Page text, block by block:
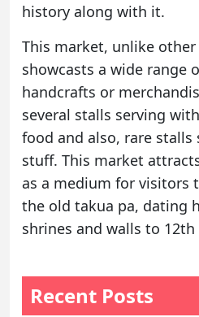
history along with it.
This market, unlike
showcasts a wide range
handcrafts or
several stalls serving
food and also, rare
stuff. This market
as a medium for visitors
the old takua pa, dating
shrines and walls to 12th
Recent Posts